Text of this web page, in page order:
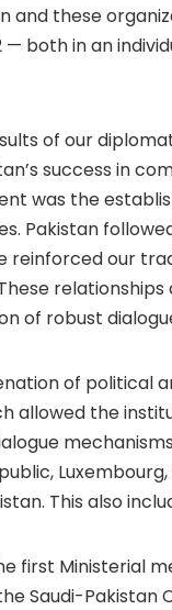
and these
both in an
of our
success in
was the
Pakistan
reinforced our
of robust
of political
allowed the
This also
first Ministerial
Saudi-Pakistan